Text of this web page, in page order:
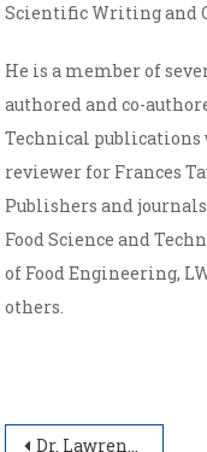
Scientific Writing and
He is a member of
authored and co-
Technical publications
reviewer for Frances
Publishers and
Food Science and
of Food Engineering,
others.
Dr. Lawrence Dzarkwei Abbey